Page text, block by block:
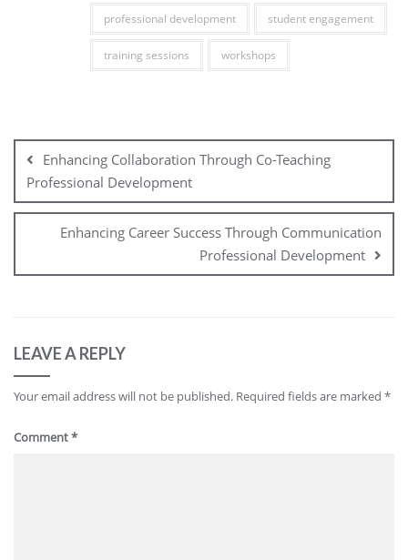
professional development student engagement
training sessions workshops
navigation
Enhancing Collaboration Through Co-Teaching
Professional Development
Enhancing Career Success Through Communication
Professional Development
LEAVE A REPLY
Your email address will not be published. Required fields are marked *
Comment*